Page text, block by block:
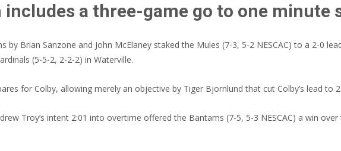
includes a three-game go to one minute
by Brian Sanzone and John McElaney staked the Mules (7-3, 5-2 NESCAC) to a 2-0
(5-5-2, 2-2-2) in Waterville.
for Colby, allowing merely an objective by Tiger Bjornlund that cut Colby’s lead to
Troy’s intent 2:01 into overtime offered the Bantams (7-5, 5-3 NESCAC) a win